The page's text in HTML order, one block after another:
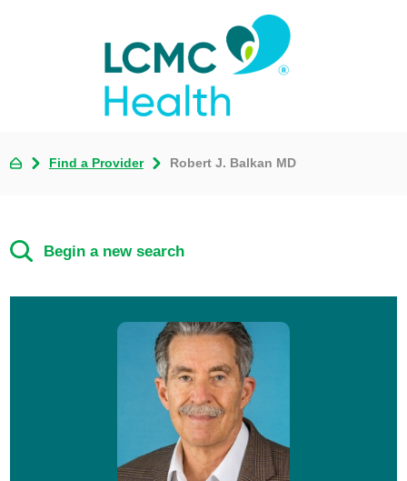
Find a Provider Robert J. Balkan MD
Begin a new search